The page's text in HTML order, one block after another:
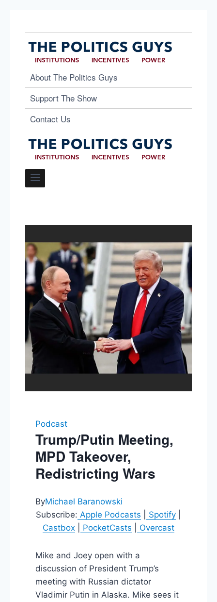
About The Politics Guys
Support The Show
Contact Us
Podcast
Trump/Putin Meeting,
MPD Takeover,
Redistricting Wars
ByMichael Baranowski
Subscribe: Apple Podcasts Spotify
Castbox
PocketCasts Overcast
Mike and Joey open with a
discussion of President Trump’s
meeting with Russian dictator
Vladimir Putin in Alaska. Mike sees it